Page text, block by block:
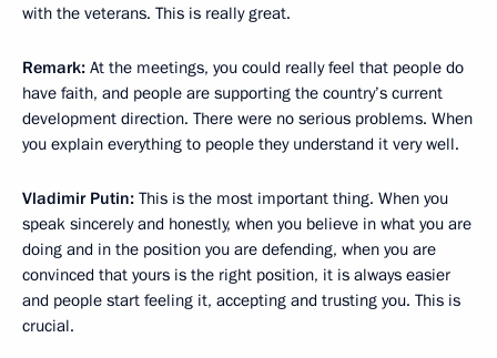
with the veterans. This is really great.
Remark: At the meetings, you could really feel that people do
have faith, and people are supporting the country’s current
development direction. There were no serious problems. When
you explain everything to people they understand it very well.
Vladimir Putin: This is the most important thing. When you
speak sincerely and honestly, when you believe in what you are
doing and in the position you are defending, when you are
convinced that yours is the right position, it is always easier
and people start feeling it, accepting and trusting you. This is
crucial.